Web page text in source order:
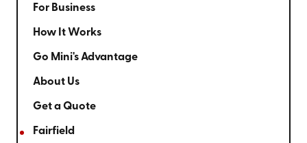
For Business
How It Works
Go Mini's Advantage
About Us
Get a Quote
Fairfield